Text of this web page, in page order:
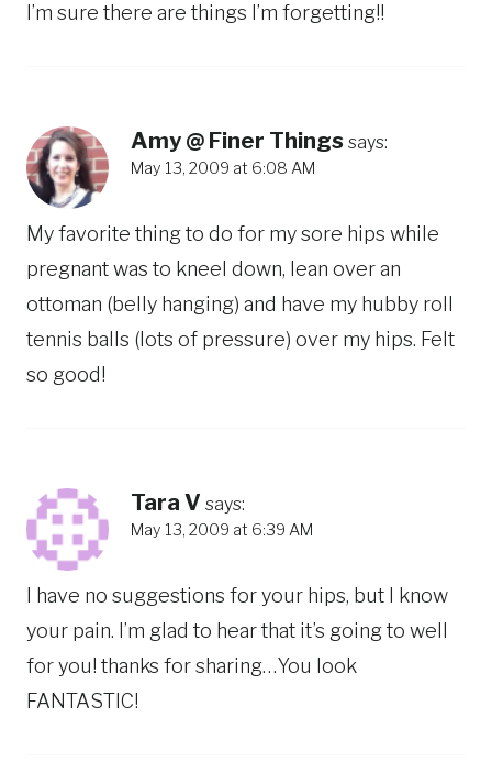
I’m sure there are things I’m forgetting!!
Amy @ Finer Things says:
May 13, 2009 at 6:08 AM
My favorite thing to do for my sore hips while
pregnant was to kneel down, lean over an
ottoman (belly hanging) and have my hubby roll
tennis balls (lots of pressure) over my hips. Felt
so good!
Tara V says:
May 13, 2009 at 6:39 AM
I have no suggestions for your hips, but I know
your pain. I’m glad to hear that it’s going to well
for you! thanks for sharing…You look
FANTASTIC!